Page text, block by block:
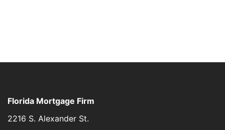
Florida Mortgage Firm
2216 S. Alexander St.